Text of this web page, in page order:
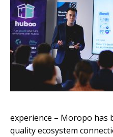
experience – Moropo has
quality ecosystem